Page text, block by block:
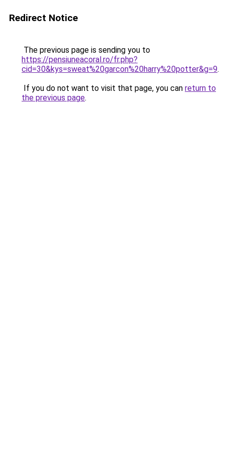
Redirect Notice
The previous page is sending you to
https://pensiuneacoral.ro/fr.php?
cid=30&kys=sweat%20garcon%20harry%20potter&g=9.
If you do not want to visit that page, you can return to
the previous page.